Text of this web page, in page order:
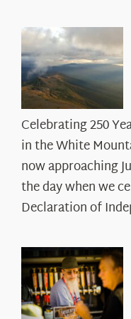
Celebrating 250
in the White
now approaching
the day when we
Declaration of